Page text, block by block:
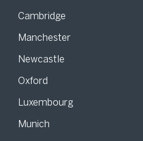
Cambridge
Manchester
Newcastle
Oxford
Luxembourg
Munich